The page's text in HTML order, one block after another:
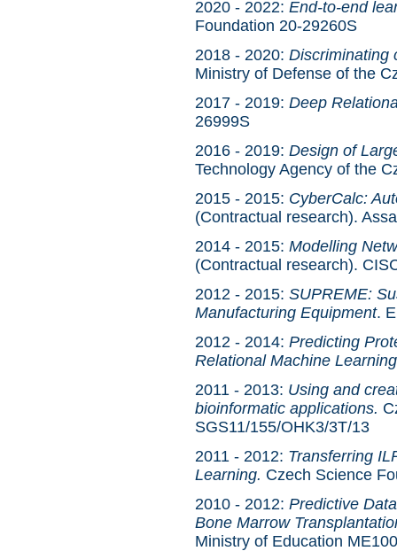
2020 - 2022: End-to-end
Foundation 20-29260S
2018 - 2020: Discriminating
Ministry of Defense of the
2017 - 2019: Deep
26999S
2016 - 2019: Design of
Technology Agency of the
2015 - 2015: CyberCalc:
(Contractual research).
2014 - 2015: Modelling
(Contractual research).
2012 - 2015: SUPREME:
Manufacturing Equipment.
2012 - 2014: Predicting
Relational Machine
2011 - 2013: Using and
bioinformatic applications.
SGS11/155/OHK3/3T/13
2011 - 2012: Transferring
Learning. Czech Science
2010 - 2012: Predictive
Bone Marrow
Ministry of Education